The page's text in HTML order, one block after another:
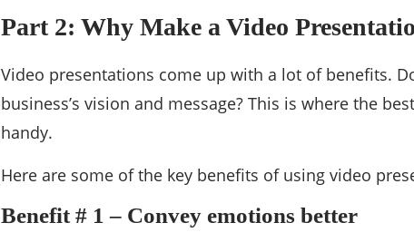
Part 2: Why Make a Video
Video presentations come up with a lot of benefits.
business’s vision and message? This is where the
handy.
Here are some of the key benefits of using video
Benefit # 1 – Convey emotions better